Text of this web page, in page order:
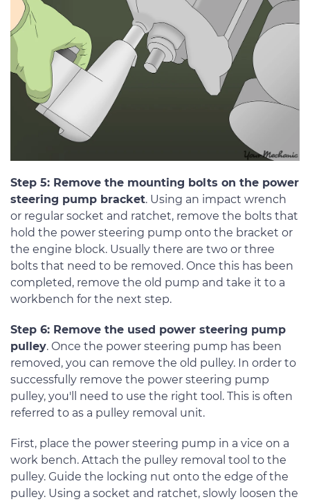
Step 5: Remove the mounting bolts on the power
steering pump bracket. Using an impact wrench
or regular socket and ratchet, remove the bolts that
hold the power steering pump onto the bracket or
the engine block. Usually there are two or three
bolts that need to be removed. Once this has been
completed, remove the old pump and take it to a
workbench for the next step.
Step 6: Remove the used power steering pump
pulley. Once the power steering pump has been
removed, you can remove the old pulley. In order to
successfully remove the power steering pump
pulley, you'll need to use the right tool. This is often
referred to as a pulley removal unit.
First, place the power steering pump in a vice on a
work bench. Attach the pulley removal tool to the
pulley. Guide the locking nut onto the edge of the
pulley. Using a socket and ratchet, slowly loosen the